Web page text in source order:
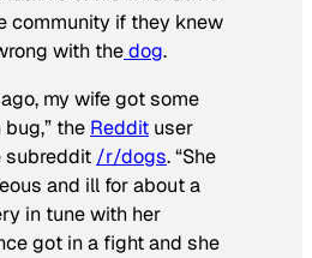
community if they knew
with thedog.
my wife got some
the Reddit user
subreddit /r/dogs. “She
and ill for about a
in tune with her
got in a fight and she